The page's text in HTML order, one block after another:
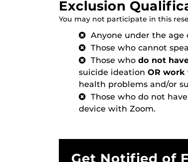
Exclusion
You may not participate in this
Anyone under the age
Those who cannot
Those who do not
suicide ideation OR work
health problems and/or
Those who do not
device with Zoom.
Get Notified of